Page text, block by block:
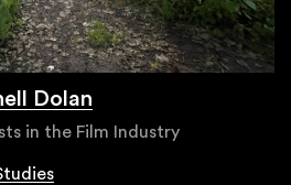
Dolan
in the Film Industry